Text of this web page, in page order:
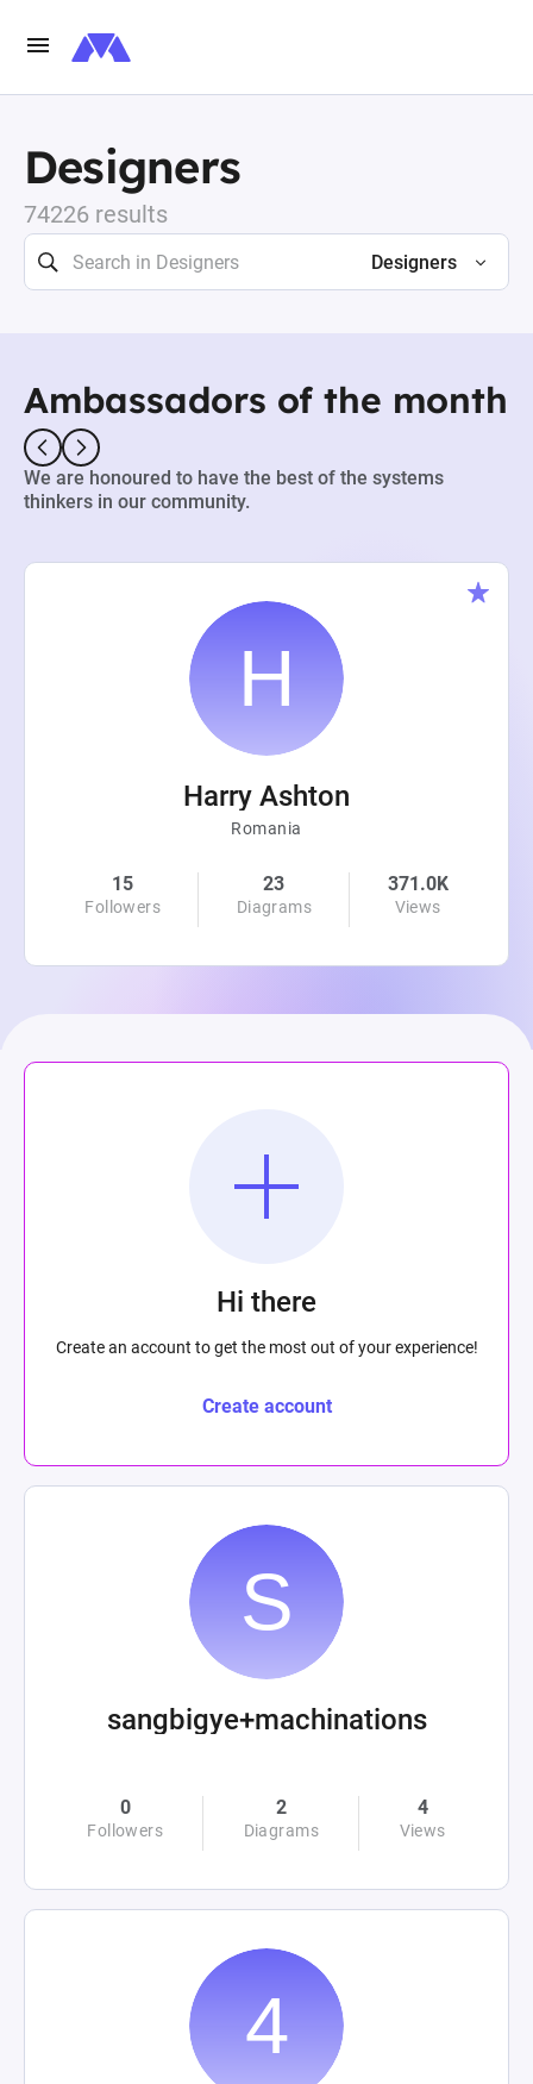
Designers
74226 results
Designers
Ambassadors of the month
We are honoured to have the best of the systems
thinkers in our community.
Harry Ashton
Romania
15
Followers
23
Diagrams
371.0K
Views
Hi there
Create an account to get the most out of your experience!
Create account
sangbigye+machinations
0
Followers
2
Diagrams
4
Views